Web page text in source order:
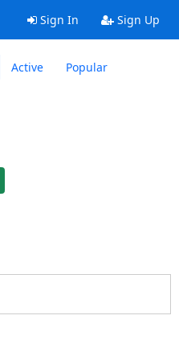
Sign In Sign Up
Active Popular